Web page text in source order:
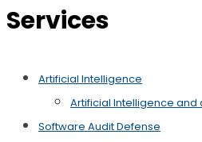
Services
Artificial Intelligence
Artificial Intelligence and
Software Audit Defense